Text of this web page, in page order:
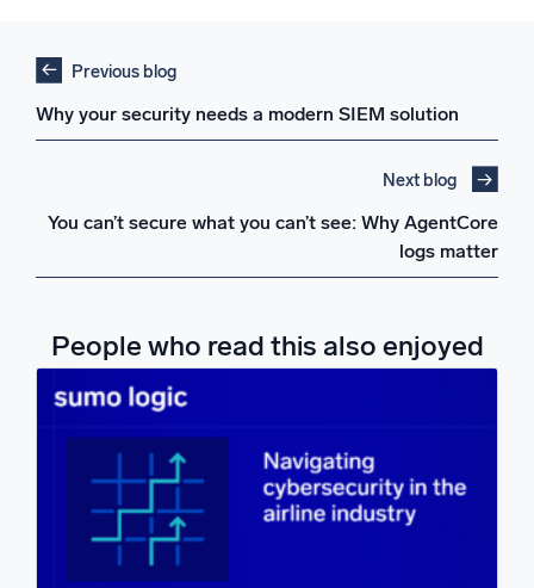
Previous blog
Why your security needs a modern SIEM solution
Next blog
You can’t secure what you can’t see: Why AgentCore
logs matter
People who read this also enjoyed